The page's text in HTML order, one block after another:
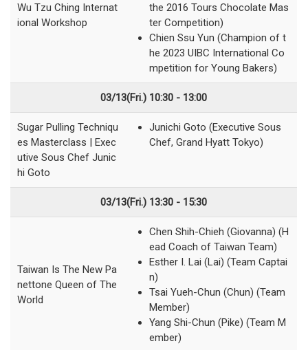
Wu Tzu Ching Internat
ional Workshop
the 2016 Tours Chocolate Mas
ter Competition)
Chien Ssu Yun (Champion of t
he 2023 UIBC International Co
mpetition for Young Bakers)
03/13(Fri.) 10:30 - 13:00
Sugar Pulling Techniqu
es Masterclass | Exec
utive Sous Chef Junic
hi Goto
Junichi Goto (Executive Sous
Chef, Grand Hyatt Tokyo)
03/13(Fri.) 13:30 - 15:30
Taiwan Is The New Pa
nettone Queen of The
World
Chen Shih-Chieh (Giovanna) (H
ead Coach of Taiwan Team)
Esther I. Lai (Lai) (Team Captai
n)
Tsai Yueh-Chun (Chun) (Team
Member)
Yang Shi-Chun (Pike) (Team M
ember)